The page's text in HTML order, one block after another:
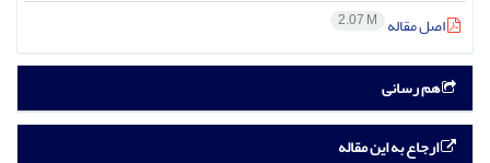
اصل مقاله 2.07 M
هم رسانی
ارجاع به این مقاله